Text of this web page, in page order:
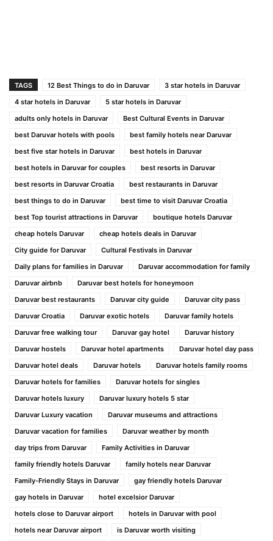
TAGS 12 Best Things to do in Daruvar
3 star hotels in Daruvar
4 star hotels in Daruvar
5 star hotels in Daruvar
adults only hotels in Daruvar
Best Cultural Events in Daruvar
best Daruvar hotels with pools
best family hotels near Daruvar
best five star hotels in Daruvar
best hotels in Daruvar
best hotels in Daruvar for couples
best resorts in Daruvar
best resorts in Daruvar Croatia
best restaurants in Daruvar
best things to do in Daruvar
best time to visit Daruvar Croatia
best Top tourist attractions in Daruvar
boutique hotels Daruvar
cheap hotels Daruvar
cheap hotels deals in Daruvar
City guide for Daruvar
Cultural Festivals in Daruvar
Daily plans for families in Daruvar
Daruvar accommodation for family
Daruvar airbnb
Daruvar best hotels for honeymoon
Daruvar best restaurants
Daruvar city guide
Daruvar city pass
Daruvar Croatia
Daruvar exotic hotels
Daruvar family hotels
Daruvar free walking tour
Daruvar gay hotel
Daruvar history
Daruvar hostels
Daruvar hotel apartments
Daruvar hotel day pass
Daruvar hotel deals
Daruvar hotels
Daruvar hotels family rooms
Daruvar hotels for families
Daruvar hotels for singles
Daruvar hotels luxury
Daruvar luxury hotels 5 star
Daruvar Luxury vacation
Daruvar museums and attractions
Daruvar vacation for families
Daruvar weather by month
day trips from Daruvar
Family Activities in Daruvar
family friendly hotels Daruvar
family hotels near Daruvar
Family-Friendly Stays in Daruvar
gay friendly hotels Daruvar
gay hotels in Daruvar
hotel excelsior Daruvar
hotels close to Daruvar airport
hotels in Daruvar with pool
hotels near Daruvar airport
is Daruvar worth visiting